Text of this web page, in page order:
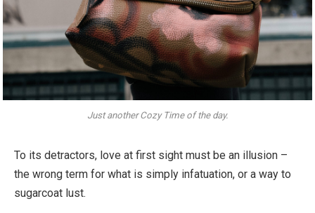
Just another Cozy Time of the day.
To its detractors, love at first sight must be an illusion –
the wrong term for what is simply infatuation, or a way to
sugarcoat lust.